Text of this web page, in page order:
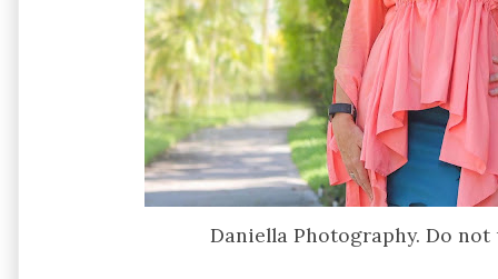
Daniella Photography. Do